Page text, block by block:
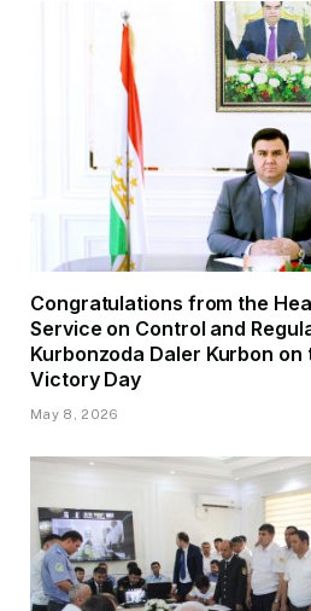
Congratulations from the
Service on Control and
Kurbonzoda Daler Kurbon
Victory Day
May 8, 2026